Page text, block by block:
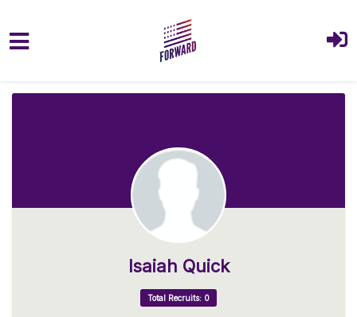
Isaiah Quick
Total Recruits: 0